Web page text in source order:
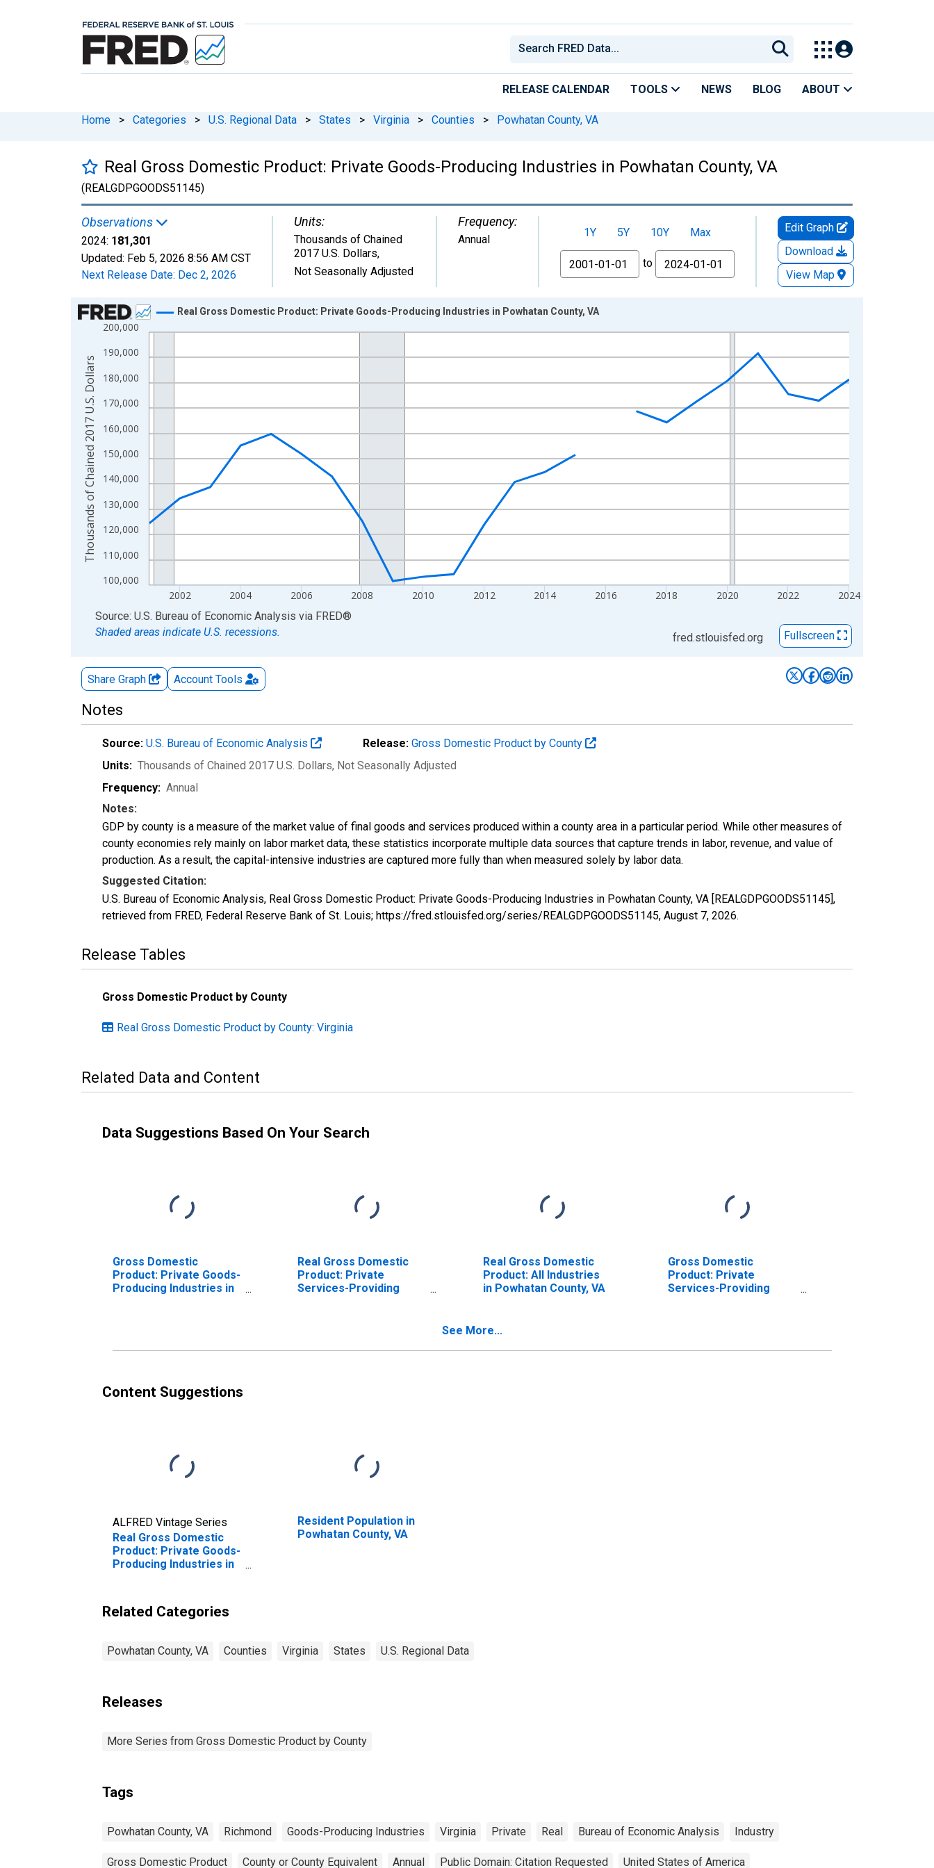
RELEASE CALENDAR TOOLS NEWS BLOG ABOUT
Home > Categories > U.S. Regional Data > States > Virginia > Counties > Powhatan County, VA
Real Gross Domestic Product: Private Goods-Producing Industries in Powhatan County, VA
(REALGDPGOODS51145)
Observations
2024: 181,301
Updated: Feb 5, 2026 8:56 AM CST
Next Release Date: Dec 2, 2026
Units:
Thousands of Chained
2017 U.S. Dollars,
Not Seasonally Adjusted
Frequency:
Annual 1Y 5Y 10Y
Max
From
to
Edit Graph
Download
View Map
Chart
Line chart with 24 data points.
View as data table, Chart
The chart has 1 X axis displaying xAxis. Data ranges from 2001-01-01 1:00:00 to 2024-01-01 1:00:00.
The chart has 2 Y axes displaying Thousands of Chained 2017 U.S. Dollars and yAxisRight.
100,000
110,000
120,000
130,000
140,000
150,000
160,000
170,000
180,000
190,000
200,000
2002 2004 2006 2008 2010 2012 2014 2016 2018 2020 2022 2024
Real Gross Domestic Product: Private Goods-Producing Industries in Powhatan County, VA
Thousands of Chained 2017 U.S. Dollars
End of interactive chart.
Source: U.S. Bureau of Economic Analysis via FRED®
Shaded areas indicate U.S. recessions.
fred.stlouisfed.org Fullscreen
Share Graph Account Tools
Notes
Source: U.S. Bureau of Economic Analysis Release: Gross Domestic Product by County
Units: Thousands of Chained 2017 U.S. Dollars, Not Seasonally Adjusted
Frequency: Annual
Notes:
GDP by county is a measure of the market value of final goods and services produced within a county area in a particular period. While other measures of
county economies rely mainly on labor market data, these statistics incorporate multiple data sources that capture trends in labor, revenue, and value of
production. As a result, the capital-intensive industries are captured more fully than when measured solely by labor data.
Suggested Citation:
U.S. Bureau of Economic Analysis, Real Gross Domestic Product: Private Goods-Producing Industries in Powhatan County, VA [REALGDPGOODS51145],
retrieved from FRED, Federal Reserve Bank of St. Louis; https://fred.stlouisfed.org/series/REALGDPGOODS51145, August 7, 2026.
Release Tables
Gross Domestic Product by County
Real Gross Domestic Product by County: Virginia
Related Data and Content
Data Suggestions Based On Your Search
Gross Domestic
Product: Private Goods-
Producing Industries in
Real Gross Domestic
Product: Private
Services-Providing
Real Gross Domestic
Product: All Industries
in Powhatan County, VA
Gross Domestic
Product: Private
Services-Providing
See More...
Content Suggestions
ALFRED Vintage Series
Real Gross Domestic
Product: Private Goods-
Producing Industries in
Resident Population in
Powhatan County, VA
Related Categories
Powhatan County, VA Counties Virginia States U.S. Regional Data
Releases
More Series from Gross Domestic Product by County
Tags
Powhatan County, VA Richmond Goods-Producing Industries Virginia Private Real Bureau of Economic Analysis Industry
Gross Domestic Product County or County Equivalent Annual Public Domain: Citation Requested United States of America